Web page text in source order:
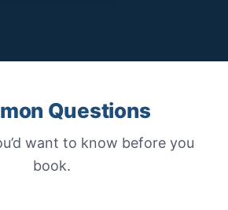
Questions
want to know before you
book.